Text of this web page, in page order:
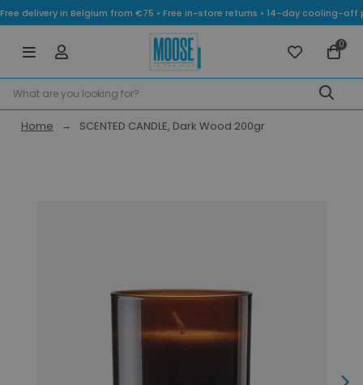
Free delivery in Belgium from €75 • Free in-store returns • 14-day cooling-
0
Home SCENTED CANDLE, Dark Wood 200gr
Next